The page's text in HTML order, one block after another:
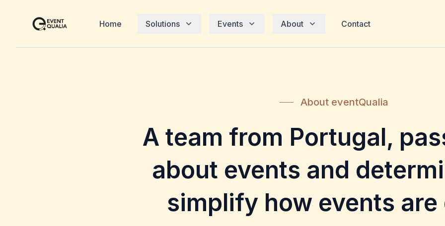
Home Solutions Events About Contact
About eventQualia
A team from Portugal,
about events and
simplify how events are